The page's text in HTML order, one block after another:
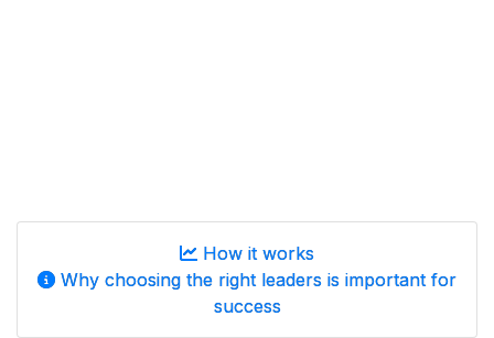
How it works
Why choosing the right leaders is important for
success